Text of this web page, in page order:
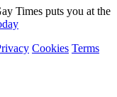
Times puts you at the
Cookies Terms